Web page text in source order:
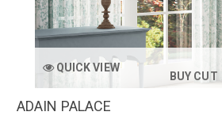
QUICK VIEW
BUY CUT
ADAIN PALACE